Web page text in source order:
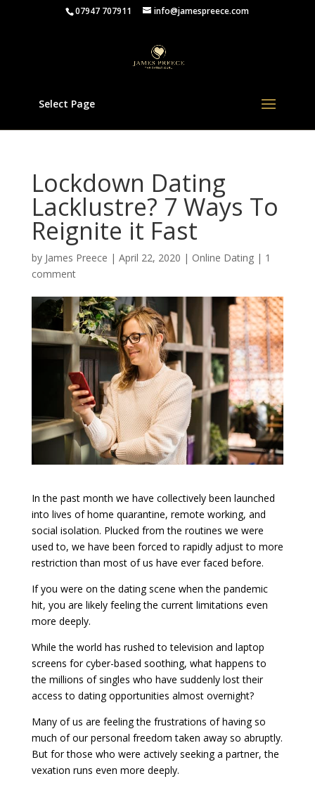
07947 707911 info@jamespreece.com
Select Page
Lockdown Dating
Lacklustre? 7 Ways To
Reignite it Fast
by James Preece | April 22, 2020 | Online Dating| 1
comment
In the past month we have collectively been launched
into lives of home quarantine, remote working, and
social isolation. Plucked from the routines we were
used to, we have been forced to rapidly adjust to more
restriction than most of us have ever faced before.
If you were on the dating scene when the pandemic
hit, you are likely feeling the current limitations even
more deeply.
While the world has rushed to television and laptop
screens for cyber-based soothing, what happens to
the millions of singles who have suddenly lost their
access to dating opportunities almost overnight?
Many of us are feeling the frustrations of having so
much of our personal freedom taken away so abruptly.
But for those who were actively seeking a partner, the
vexation runs even more deeply.